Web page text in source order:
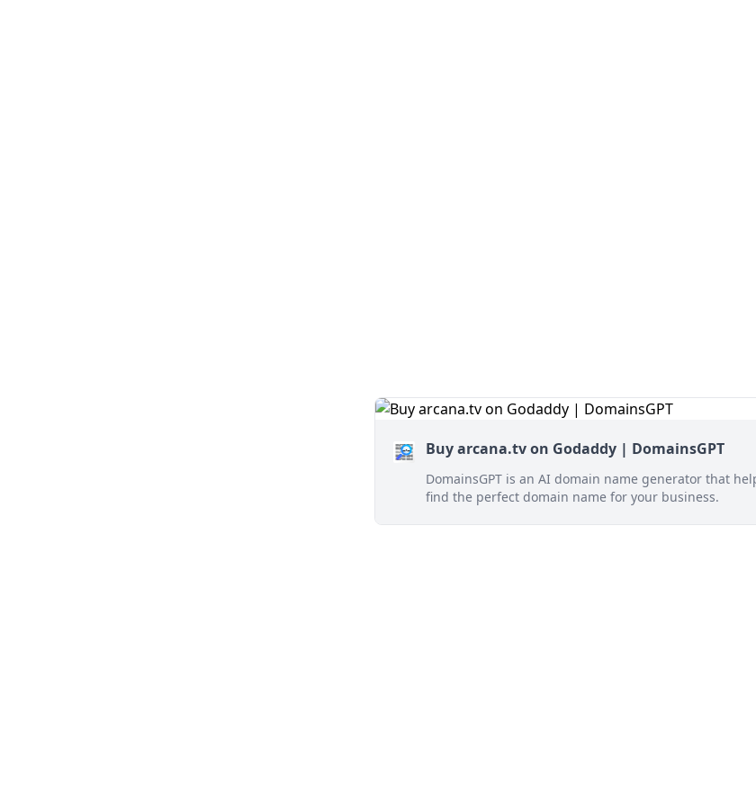
Buy arcana.tv on Godaddy | DomainsGPT
DomainsGPT is an AI domain name generator that
find the perfect domain name for your business.